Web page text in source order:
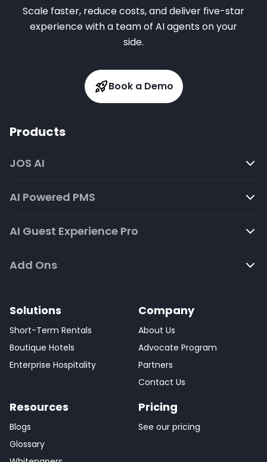
Scale faster, reduce costs, and deliver five-star
experience with a team of AI agents on your
side.
Book a Demo
Products
JOS AI
AI Powered PMS
AI Guest Experience Pro
Add Ons
Solutions
Short-Term Rentals
Boutique Hotels
Enterprise Hospitality
Company
About Us
Advocate Program
Partners
Contact Us
Resources
Blogs
Glossary
Pricing
See our pricing